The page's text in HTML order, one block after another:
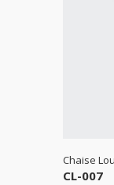
Chaise
CL-007